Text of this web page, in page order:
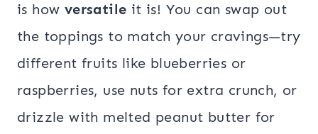
is how versatile it is! You can swap out
the toppings to match your cravings—try
different fruits like blueberries or
raspberries, use nuts for extra crunch, or
drizzle with melted peanut butter for